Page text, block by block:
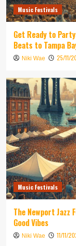
Music Festivals
Get Ready to
Beats to Tampa
Niki Wae 25/11/
Music Festivals
The Newport Jazz
Good Vibes
Niki Wae 11/11/